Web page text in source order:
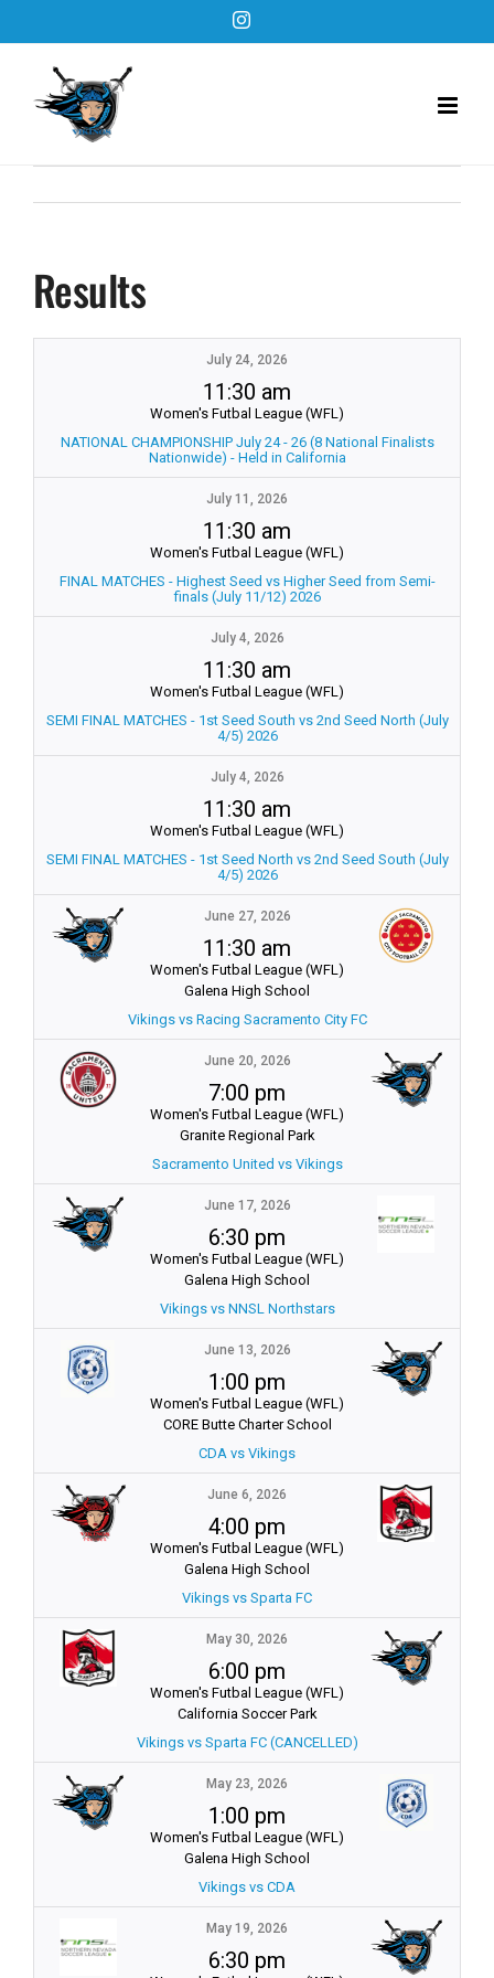
to
content
Instagram
Results
July 24, 2026
11:30 am
Women's Futbal League (WFL)
NATIONAL CHAMPIONSHIP July 24 - 26 (8 National Finalists
Nationwide) - Held in California
July 11, 2026
11:30 am
Women's Futbal League (WFL)
FINAL MATCHES - Highest Seed vs Higher Seed from Semi-
finals (July 11/12) 2026
July 4, 2026
11:30 am
Women's Futbal League (WFL)
SEMI FINAL MATCHES - 1st Seed South vs 2nd Seed North (July
4/5) 2026
July 4, 2026
11:30 am
Women's Futbal League (WFL)
SEMI FINAL MATCHES - 1st Seed North vs 2nd Seed South (July
4/5) 2026
June 27, 2026
11:30 am
Women's Futbal League (WFL)
Galena High School
Vikings vs Racing Sacramento City FC
June 20, 2026
7:00 pm
Women's Futbal League (WFL)
Granite Regional Park
Sacramento United vs Vikings
June 17, 2026
6:30 pm
Women's Futbal League (WFL)
Galena High School
Vikings vs NNSL Northstars
June 13, 2026
1:00 pm
Women's Futbal League (WFL)
CORE Butte Charter School
CDA vs Vikings
June 6, 2026
4:00 pm
Women's Futbal League (WFL)
Galena High School
Vikings vs Sparta FC
May 30, 2026
6:00 pm
Women's Futbal League (WFL)
California Soccer Park
Vikings vs Sparta FC (CANCELLED)
May 23, 2026
1:00 pm
Women's Futbal League (WFL)
Galena High School
Vikings vs CDA
May 19, 2026
6:30 pm